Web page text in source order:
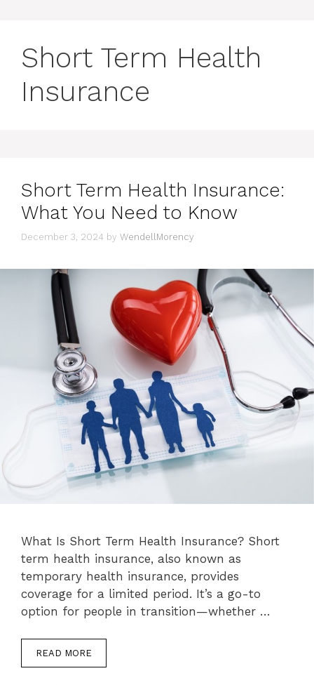
Short Term Health
Insurance
Short Term Health Insurance:
What You Need to Know
December 3, 2024 by WendellMorency
What Is Short Term Health Insurance? Short
term health insurance, also known as
temporary health insurance, provides
coverage for a limited period. It’s a go-to
option for people in transition—whether …
READ MORE